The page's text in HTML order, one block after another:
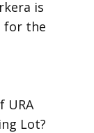
is
for the
URA
Lot?